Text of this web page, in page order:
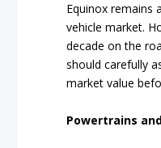
Equinox remains
vehicle market.
decade on the
should carefully
market value
Powertrains